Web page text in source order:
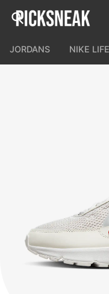
JORDANS NIKE